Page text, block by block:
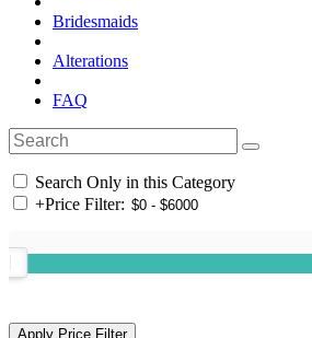
Bridesmaids
Alterations
FAQ
Search Only in this Category
+Price Filter: